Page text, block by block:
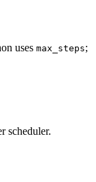
uses max_steps;
scheduler.